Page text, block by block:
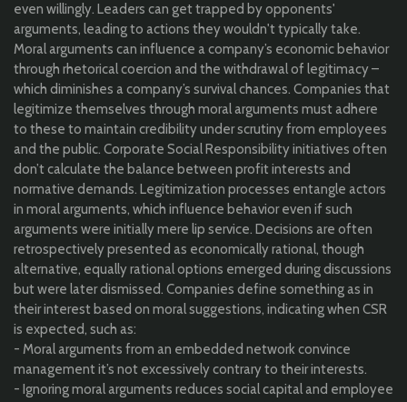
even willingly. Leaders can get trapped by opponents'
arguments, leading to actions they wouldn't typically take.
Moral arguments can influence a company’s economic behavior
through rhetorical coercion and the withdrawal of legitimacy –
which diminishes a company’s survival chances. Companies that
legitimize themselves through moral arguments must adhere
to these to maintain credibility under scrutiny from employees
and the public. Corporate Social Responsibility initiatives often
don’t calculate the balance between profit interests and
normative demands. Legitimization processes entangle actors
in moral arguments, which influence behavior even if such
arguments were initially mere lip service. Decisions are often
retrospectively presented as economically rational, though
alternative, equally rational options emerged during discussions
but were later dismissed. Companies define something as in
their interest based on moral suggestions, indicating when CSR
is expected, such as:
- Moral arguments from an embedded network convince
management it’s not excessively contrary to their interests.
- Ignoring moral arguments reduces social capital and employee